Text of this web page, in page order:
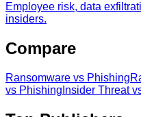
Employee risk, data
insiders.
Compare
Ransomware vs Phishing
vs Phishing Insider Threat